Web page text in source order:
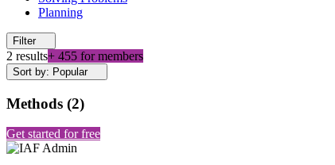
Planning
Filter
2 results+ 455 for members
Sort by: Popular
Methods (2)
Get started for free